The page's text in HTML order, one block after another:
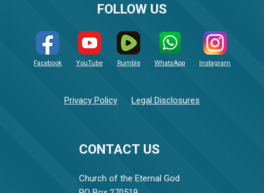
CONTACT US
Church of the Eternal God
FOLLOW US
Facebook YouTube Rumble WhatsApp Instagram
Privacy Policy Legal Disclosures